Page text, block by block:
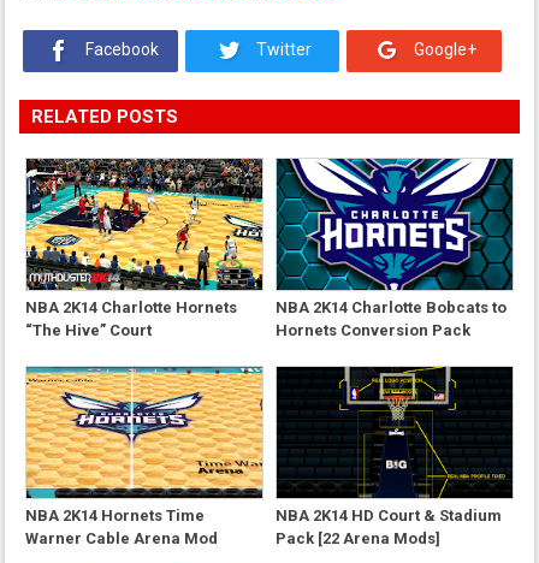
Facebook Twitter Google+
RELATED POSTS
NBA 2K14 Charlotte Hornets
“The Hive” Court
NBA 2K14 Charlotte Bobcats to
Hornets Conversion Pack
NBA 2K14 Hornets Time
Warner Cable Arena Mod
NBA 2K14 HD Court & Stadium
Pack [22 Arena Mods]